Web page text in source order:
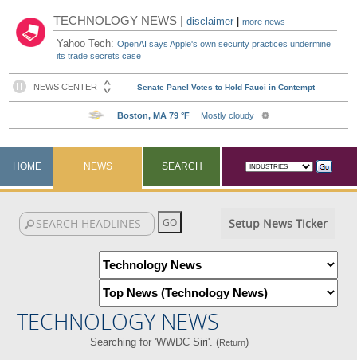
TECHNOLOGY NEWS |disclaimer |more news
Yahoo Tech:OpenAI says Apple's own security practices undermine
its trade secrets case
HOME NEWS SEARCH
Setup News Ticker
TECHNOLOGY NEWS
Searching for 'WWDC Siri'. (Return)